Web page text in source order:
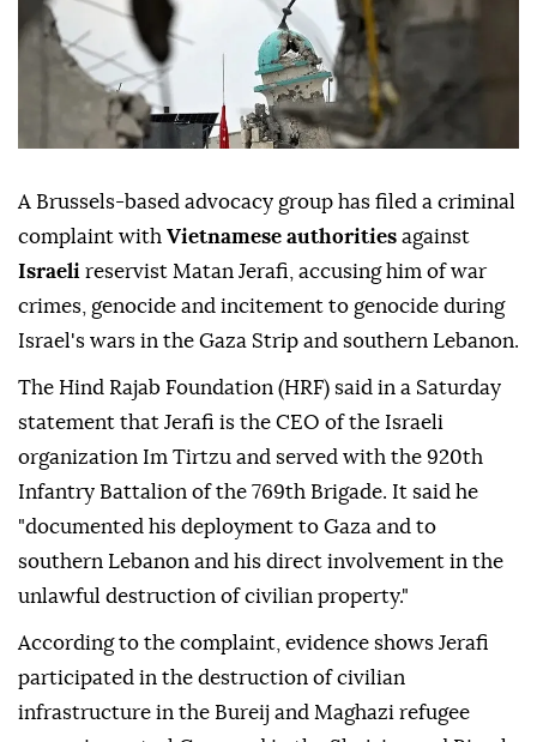
A Brussels-based advocacy group has filed a criminal
complaint with Vietnamese authorities against
Israeli reservist Matan Jerafi, accusing him of war
crimes, genocide and incitement to genocide during
Israel's wars in the Gaza Strip and southern Lebanon.
The Hind Rajab Foundation (HRF) said in a Saturday
statement that Jerafi is the CEO of the Israeli
organization Im Tirtzu and served with the 920th
Infantry Battalion of the 769th Brigade. It said he
"documented his deployment to Gaza and to
southern Lebanon and his direct involvement in the
unlawful destruction of civilian property."
According to the complaint, evidence shows Jerafi
participated in the destruction of civilian
infrastructure in the Bureij and Maghazi refugee